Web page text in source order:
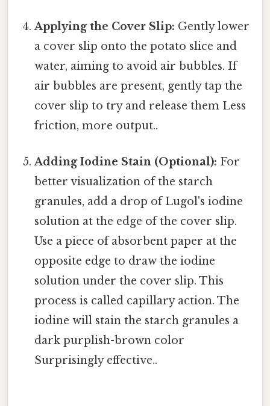
Applying the Cover Slip: Gently lower
a cover slip onto the potato slice and
water, aiming to avoid air bubbles. If
air bubbles are present, gently tap the
cover slip to try and release them Less
friction, more output..
Adding Iodine Stain (Optional): For
better visualization of the starch
granules, add a drop of Lugol's iodine
solution at the edge of the cover slip.
Use a piece of absorbent paper at the
opposite edge to draw the iodine
solution under the cover slip. This
process is called capillary action. The
iodine will stain the starch granules a
dark purplish-brown color
Surprisingly effective..